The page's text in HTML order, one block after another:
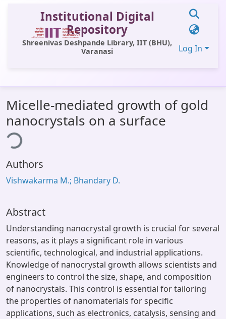
Institutional Digital
Repository
Shreenivas Deshpande Library, IIT (BHU),
Varanasi
Log In
All of DSpace
Statistics
Library Website
OPAC
Window (ERMS)
Micelle-mediated growth of gold
nanocrystals on a surface
Authors
Vishwakarma M.; Bhandary D.
Abstract
Understanding nanocrystal growth is crucial for several
reasons, as it plays a significant role in various
scientific, technological, and industrial applications.
Knowledge of nanocrystal growth allows scientists and
engineers to control the size, shape, and composition
of nanocrystals. This control is essential for tailoring
the properties of nanomaterials for specific
applications, such as electronics, catalysis, sensing and